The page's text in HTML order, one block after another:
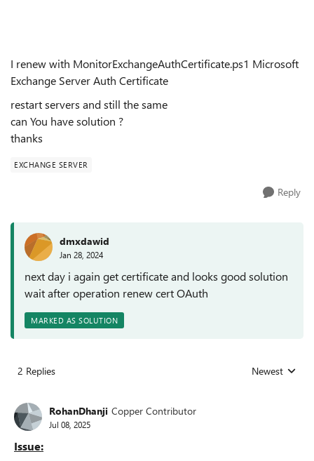
I renew with MonitorExchangeAuthCertificate.ps1 Microsoft
Exchange Server Auth Certificate
restart servers and still the same
can You have solution ?
thanks
EXCHANGE SERVER
Reply
dmxdawid
Jan 28, 2024
next day i again get certificate and looks good solution
wait after operation renew cert OAuth
MARKED AS SOLUTION
2 Replies Replies sorted
Newest
RohanDhanji Copper Contributor
Jul 08, 2025
Issue: